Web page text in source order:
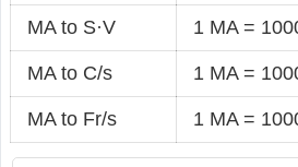
MA to S·V 1 MA =
MA to C/s 1 MA =
MA to Fr/s 1 MA =